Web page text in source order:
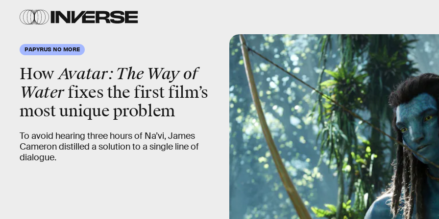
PAPYRUS NO MORE
HowAvatar: The Way of
Waterfixes the first film’s
most unique problem
To avoid hearing three hours of Na’vi, James
Cameron distilled a solution to a single line of
dialogue.